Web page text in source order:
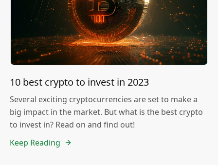
10 best crypto to invest in 2023
Several exciting cryptocurrencies are set to make a
big impact in the market. But what is the best crypto
to invest in? Read on and find out!
Keep Reading